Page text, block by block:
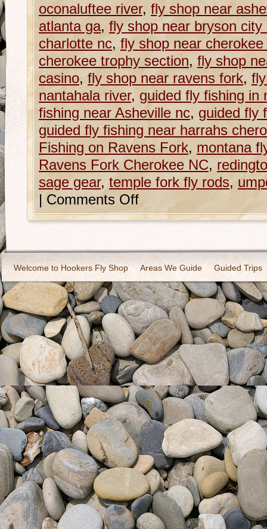
oconaluftee river, fly shop near
atlanta ga, fly shop near bryson city
charlotte nc, fly shop near cherokee
cherokee trophy section, fly shop
casino, fly shop near ravens fork,
nantahala river, guided fly fishing in
fishing near Asheville nc, guided fly
guided fly fishing near harrahs
Fishing on Ravens Fork, montana
Ravens Fork Cherokee NC,
sage gear, temple fork fly rods,
| Comments Off
Welcome to Hookers Fly Shop Areas We Guide Guided Trips